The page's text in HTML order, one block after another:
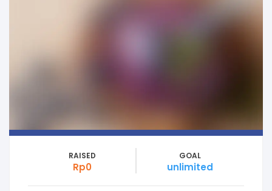
RAISED
Rp0
GOAL
unlimited